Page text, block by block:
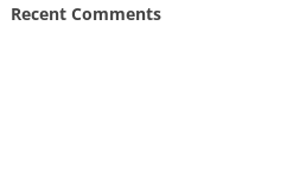
Recent Comments